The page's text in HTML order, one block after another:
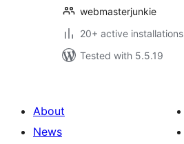
webmasterjunkie
20+ active installations
Tested with 5.5.19
About
News